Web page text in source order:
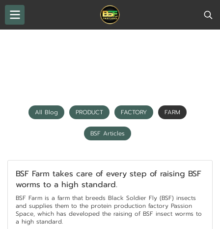
All Blog PRODUCT FACTORY FARM
BSF Articles
BSF Farm takes care of every step of raising BSF
worms to a high standard.
BSF Farm is a farm that breeds Black Soldier Fly (BSF) insects
and supplies them to the protein production factory Passion
Space, which has developed the raising of BSF insect worms to
a high standard.